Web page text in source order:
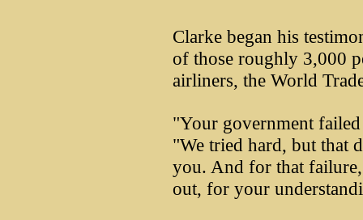
Clarke began his
of those roughly 3,000
airliners, the World
"Your government
"We tried hard, but that
you. And for that
out, for your